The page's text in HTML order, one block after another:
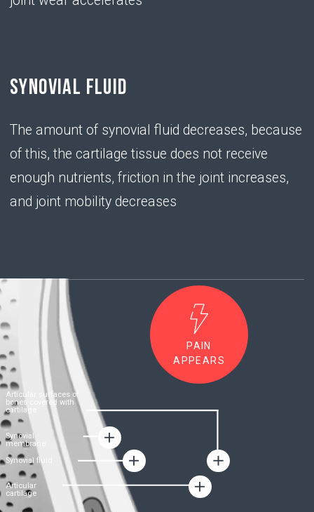
• With a deficiency of hyaluronic acid,
providing elasticity and shock-absorbing ability of
PROBLEM
B-Luron:
The formula for joint
health
• The product is a unique hyaluronic-chondroitin
complex – an innovative technological
FORMULA